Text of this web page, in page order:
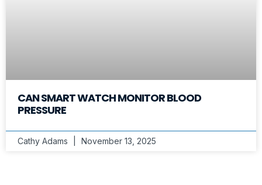
CAN SMART WATCH MONITOR BLOOD
PRESSURE
Cathy Adams November 13, 2025